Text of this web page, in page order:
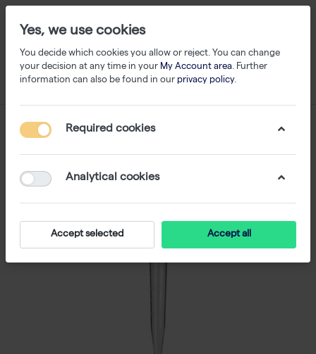
Yes, we use cookies
You decide which cookies you allow or reject. You can change
your decision at any time in your My Account area. Further
information can also be found in our privacy policy.
Required cookies
Analytical cookies
Accept selected Accept all